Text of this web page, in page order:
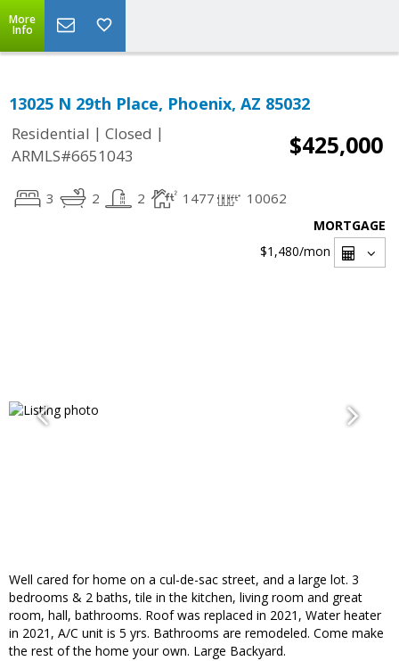
More
Info
13025 N 29th Place, Phoenix, AZ 85032
Residential | Closed |
ARMLS#6651043
$425,000
3 2 2 1477 10062
MORTGAGE
$1,480/mon
Well cared for home on a cul-de-sac street, and a large lot. 3
bedrooms & 2 baths, tile in the kitchen, living room and great
room, hall, bathrooms. Roof was replaced in 2021, Water heater
in 2021, A/C unit is 5 yrs. Bathrooms are remodeled. Come make
the rest of the home your own. Large Backyard.